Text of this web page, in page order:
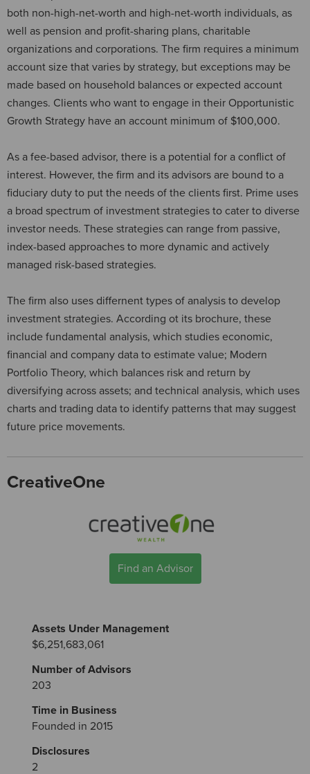
both non-high-net-worth and high-net-worth individuals, as
well as pension and profit-sharing plans, charitable
organizations and corporations. The firm requires a minimum
account size that varies by strategy, but exceptions may be
made based on household balances or expected account
changes. Clients who want to engage in their Opportunistic
Growth Strategy have an account minimum of $100,000.
As a fee-based advisor, there is a potential for a conflict of
interest. However, the firm and its advisors are bound to a
fiduciary duty to put the needs of the clients first. Prime uses
a broad spectrum of investment strategies to cater to diverse
investor needs. These strategies can range from passive,
index-based approaches to more dynamic and actively
managed risk-based strategies.
The firm also uses differnent types of analysis to develop
investment strategies. According ot its brochure, these
include fundamental analysis, which studies economic,
financial and company data to estimate value; Modern
Portfolio Theory, which balances risk and return by
diversifying across assets; and technical analysis, which uses
charts and trading data to identify patterns that may suggest
future price movements.
CreativeOne
Find an Advisor
Assets Under Management
$6,251,683,061
Number of Advisors
203
Time in Business
Founded in 2015
Disclosures
2